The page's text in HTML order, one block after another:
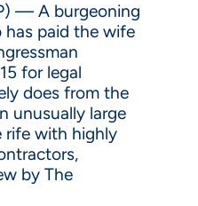
— A burgeoning
has paid the wife
for legal
does from the
unusually large
rife with highly
by The